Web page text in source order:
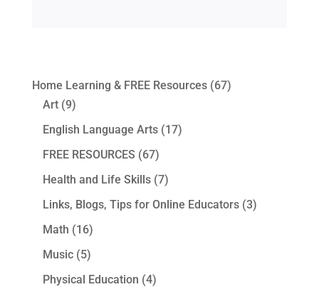
Home Learning & FREE Resources(67)
Art(9)
English Language Arts(17)
FREE RESOURCES (67)
Health and Life Skills(7)
Links, Blogs, Tips for Online Educators(3)
Math (16)
Music(5)
Physical Education (4)